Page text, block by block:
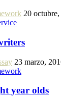
20
23 marzo,
year olds